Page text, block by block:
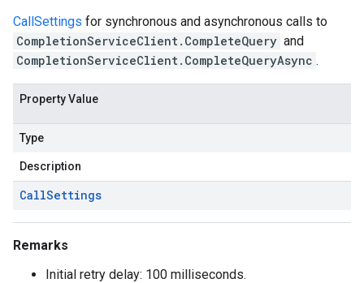
CallSettings for synchronous and asynchronous calls to
CompletionServiceClient.CompleteQuery and
CompletionServiceClient.CompleteQueryAsync .
Property Value
Type
Description
CallSettings
Remarks
Initial retry delay: 100 milliseconds.